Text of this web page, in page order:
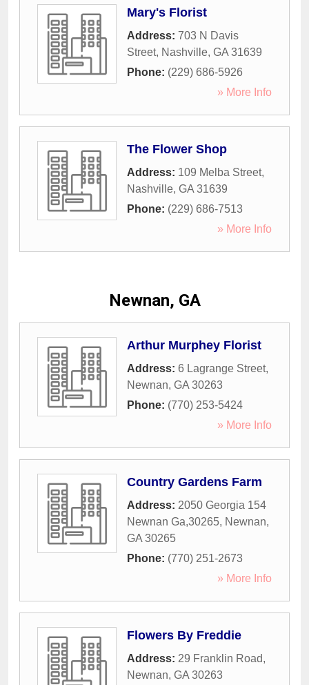
Mary's Florist
Address: 703 N Davis
Street, Nashville, GA 31639
Phone: (229) 686-5926
» More Info
The Flower Shop
Address: 109 Melba Street,
Nashville, GA 31639
Phone: (229) 686-7513
» More Info
Newnan, GA
Arthur Murphey Florist
Address: 6 Lagrange Street,
Newnan, GA 30263
Phone: (770) 253-5424
» More Info
Country Gardens Farm
Address: 2050 Georgia 154
Newnan Ga,30265, Newnan,
GA 30265
Phone: (770) 251-2673
» More Info
Flowers By Freddie
Address: 29 Franklin Road,
Newnan, GA 30263